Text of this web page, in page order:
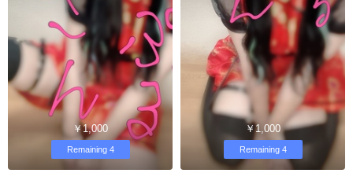
￥1,000
Remaining 4
￥1,000
Remaining 4